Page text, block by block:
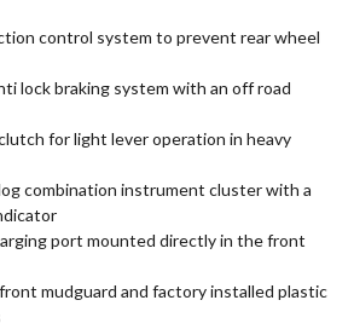
control system to prevent rear wheel
lock braking system with an off road
for light lever operation in heavy
combination instrument cluster with a
port mounted directly in the front
mudguard and factory installed plastic